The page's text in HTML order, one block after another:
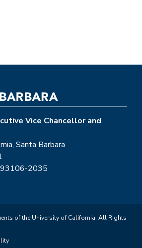
Vice Chancellor and
Santa Barbara
93106-2035
of the University of California. All Rights